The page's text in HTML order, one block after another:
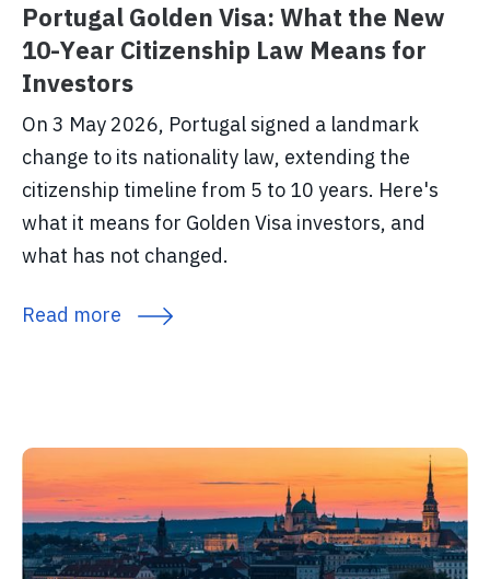
Portugal Golden Visa: What the New
10-Year Citizenship Law Means for
Investors
On 3 May 2026, Portugal signed a landmark
change to its nationality law, extending the
citizenship timeline from 5 to 10 years. Here's
what it means for Golden Visa investors, and
what has not changed.
Read more